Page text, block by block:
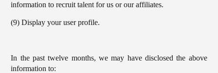
information to recruit talent for us or our affiliates.
(9) Display your user profile.
In the past twelve months, we may have disclosed the above
information to: